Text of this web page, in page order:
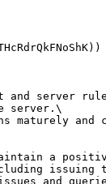
and server
server.\
maturely and
a
issuing
and